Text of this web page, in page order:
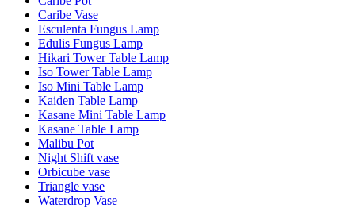
Caribe Vase
Esculenta Fungus Lamp
Edulis Fungus Lamp
Hikari Tower Table Lamp
Iso Tower Table Lamp
Iso Mini Table Lamp
Kaiden Table Lamp
Kasane Mini Table Lamp
Kasane Table Lamp
Malibu Pot
Night Shift vase
Orbicube vase
Triangle vase
Waterdrop Vase